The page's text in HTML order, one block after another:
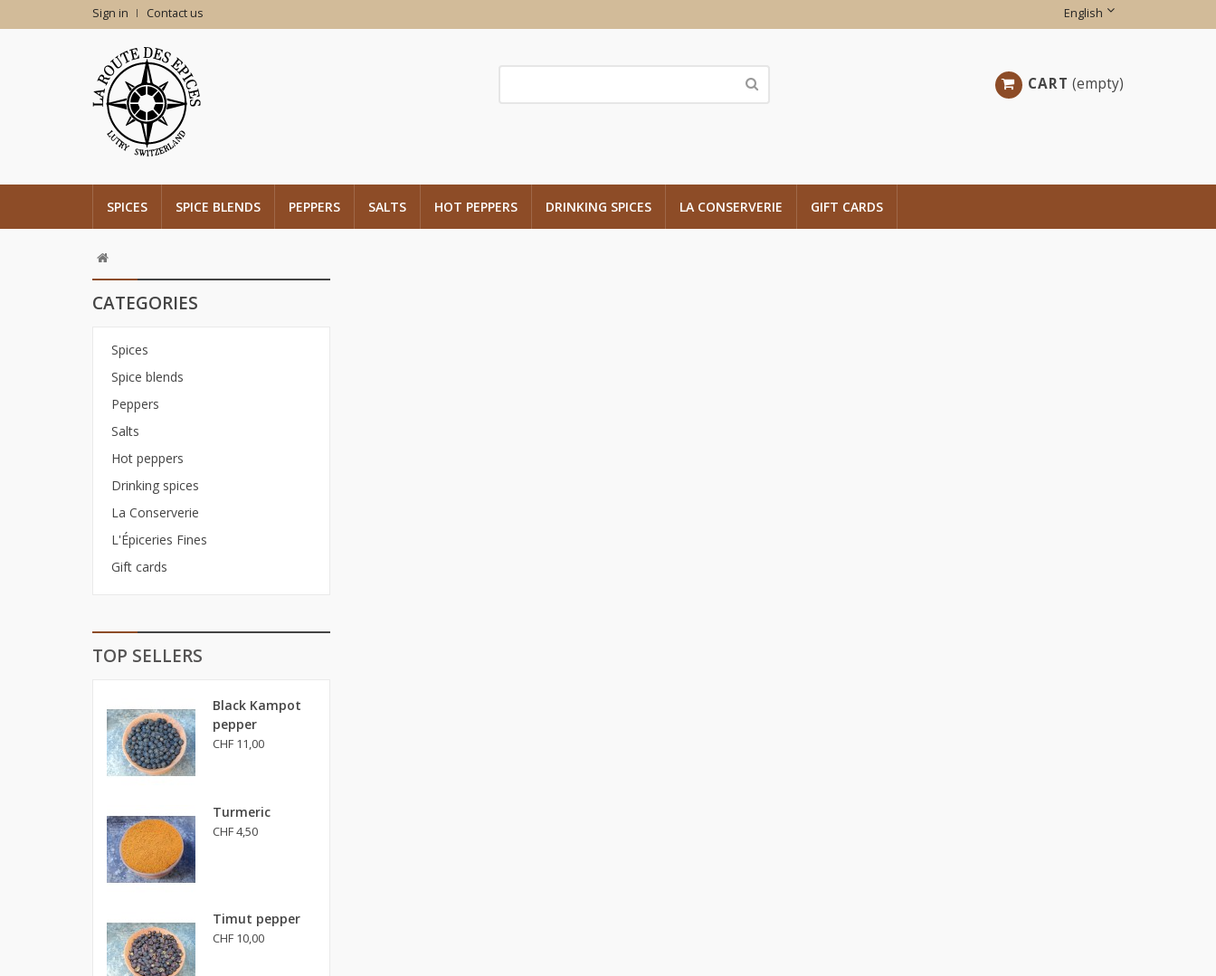
Sign in English
Contact us
CART (empty)
SPICES SPICE BLENDS PEPPERS SALTS HOT PEPPERS DRINKING SPICES LA CONSERVERIE GIFT CARDS
CATEGORIES
Spices
Spice blends
Peppers
Salts
Hot peppers
Drinking spices
La Conserverie
L'Épiceries Fines
Gift cards
TOP SELLERS
Black Kampot
pepper
CHF 11,00
Turmeric
CHF 4,50
Timut pepper
CHF 10,00